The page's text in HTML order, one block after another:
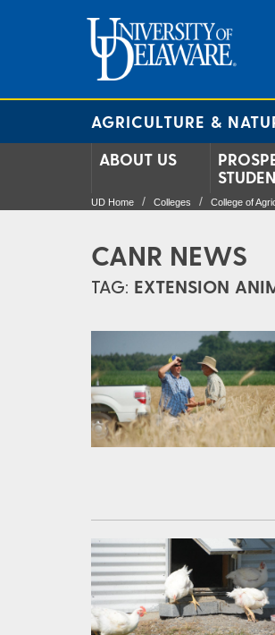
AGRICULTURE &
ABOUT US
UD Home Colleges College of
CANR NEWS
TAG: EXTENSION